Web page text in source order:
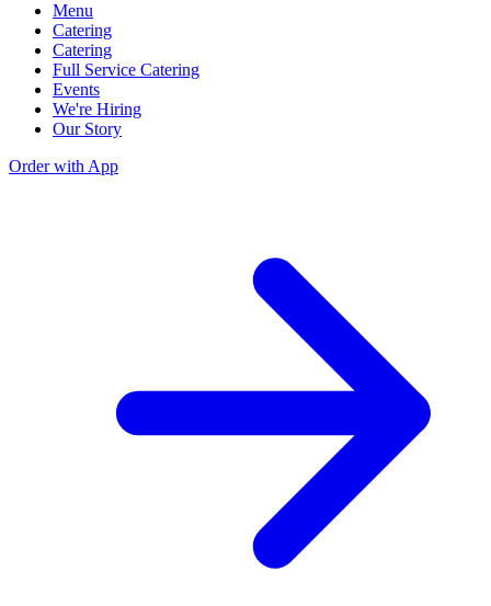
Menu
Catering
Catering
Full Service Catering
Events
We're Hiring
Our Story
Order with App